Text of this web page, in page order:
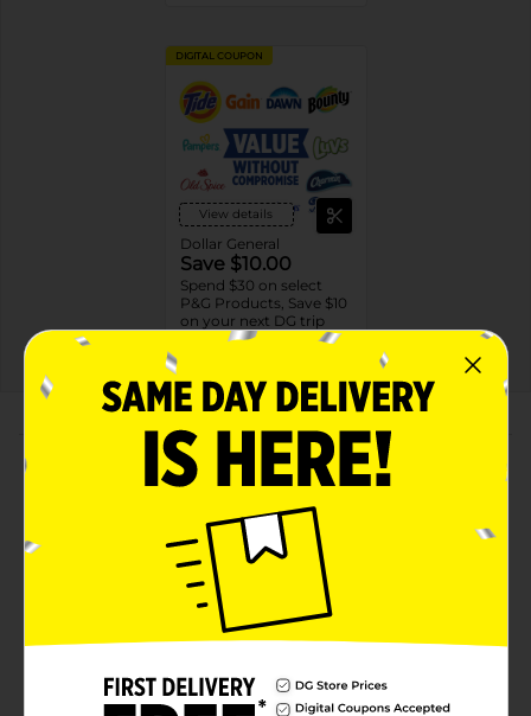
(excludes trial/travel
size).
DIGITAL COUPON
View details
Dollar General
Save $10.00
Spend $30 on select
P&G Products, Save $10
on your next DG trip
About this Product
24/7 VISIBILY HEALTHY & SOFT SKIN: Experience
the transformative power of our deeply absorbing
body wash with Vitamin B3, Hyaluronic and lipids.
This body wash hydrates skin and locks in moisture
for 24 hours*. (*with continued use)
24/7 MOISTURE BARRIER REPAIR: Enjoy long-
lasting moisture with 24/7 barrier repair* that